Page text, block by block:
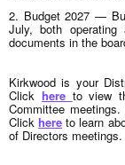
2. Budget 2027 —
July, both
documents in the
Kirkwood is your
Click here to view
Committee
Clickhere to learn
of Directors meetings.